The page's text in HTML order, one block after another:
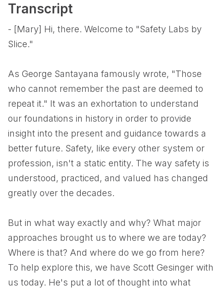
Transcript
- [Mary] Hi, there. Welcome to "Safety Labs by
Slice."
As George Santayana famously wrote, "Those
who cannot remember the past are deemed to
repeat it." It was an exhortation to understand
our foundations in history in order to provide
insight into the present and guidance towards a
better future. Safety, like every other system or
profession, isn't a static entity. The way safety is
understood, practiced, and valued has changed
greatly over the decades.
But in what way exactly and why? What major
approaches brought us to where we are today?
Where is that? And where do we go from here?
To help explore this, we have Scott Gesinger with
us today. He's put a lot of thought into what